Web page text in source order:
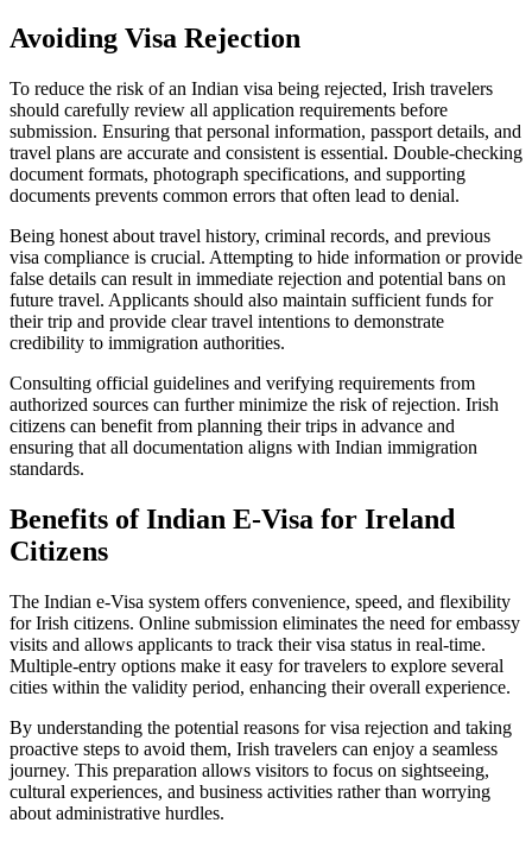
Avoiding Visa Rejection
To reduce the risk of an Indian visa being rejected, Irish travelers
should carefully review all application requirements before
submission. Ensuring that personal information, passport details, and
travel plans are accurate and consistent is essential. Double-checking
document formats, photograph specifications, and supporting
documents prevents common errors that often lead to denial.
Being honest about travel history, criminal records, and previous
visa compliance is crucial. Attempting to hide information or provide
false details can result in immediate rejection and potential bans on
future travel. Applicants should also maintain sufficient funds for
their trip and provide clear travel intentions to demonstrate
credibility to immigration authorities.
Consulting official guidelines and verifying requirements from
authorized sources can further minimize the risk of rejection. Irish
citizens can benefit from planning their trips in advance and
ensuring that all documentation aligns with Indian immigration
standards.
Benefits of Indian E-Visa for Ireland
Citizens
The Indian e-Visa system offers convenience, speed, and flexibility
for Irish citizens. Online submission eliminates the need for embassy
visits and allows applicants to track their visa status in real-time.
Multiple-entry options make it easy for travelers to explore several
cities within the validity period, enhancing their overall experience.
By understanding the potential reasons for visa rejection and taking
proactive steps to avoid them, Irish travelers can enjoy a seamless
journey. This preparation allows visitors to focus on sightseeing,
cultural experiences, and business activities rather than worrying
about administrative hurdles.